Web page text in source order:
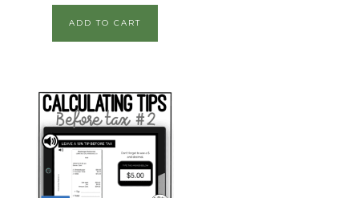
ADD TO CART